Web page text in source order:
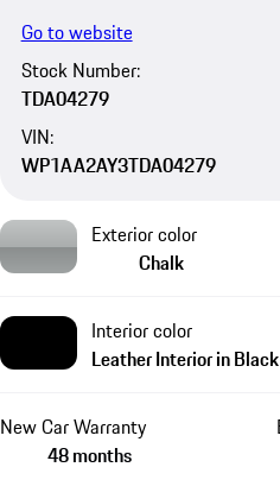
Go to website
Stock Number:
TDA04279
VIN:
WP1AA2AY3TDA04279
Exterior color
Chalk
Interior color
Leather Interior in Black
New Car Warranty
48 months